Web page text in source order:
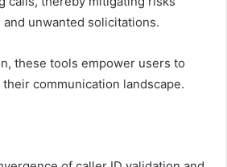
unwanted solicitations.
these tools empower users to
communication landscape.